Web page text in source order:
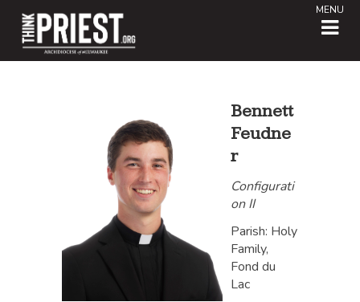
MENU
Bennett
Feudne
r
Configurati
on II
Parish: Holy
Family,
Fond du
Lac